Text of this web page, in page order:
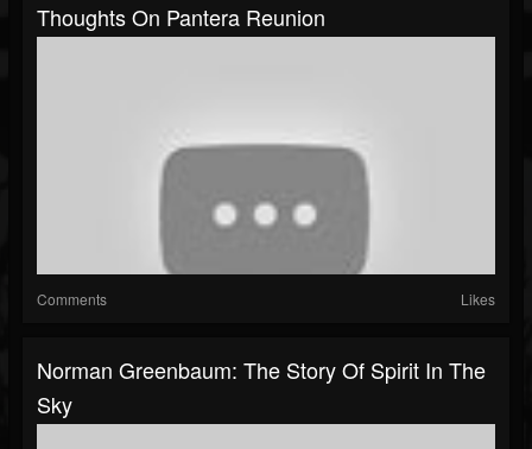
Thoughts On Pantera Reunion
Comments Likes
Norman Greenbaum: The Story Of Spirit In The
Sky